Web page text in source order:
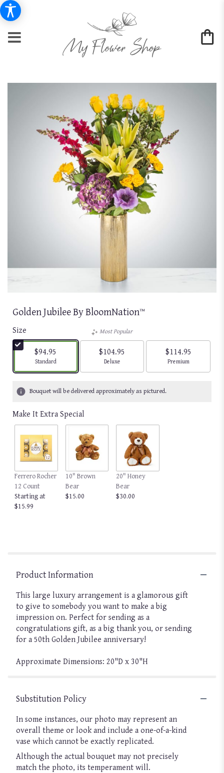
Golden Jubilee By BloomNation™
Size
$94.95
Arrangement size
Standard
Most Popular
$104.95
Arrangement size
Deluxe
$114.95
Arrangement size
Premium
Bouquet will be delivered approximately as pictured.
Make It Extra Special
Ferrero Rocher
12 Count
Starting at
$15.99
10" Brown
Bear
$15.00
20" Honey
Bear
$30.00
Product Information
This large luxury arrangement is a glamorous gift
to give to somebody you want to make a big
impression on. Perfect for sending as a
congratulations gift, as a big thank you, or sending
for a 50th Golden Jubilee anniversary!
Approximate Dimensions: 20"D x 30"H
Substitution Policy
In some instances, our photo may represent an
overall theme or look and include a one-of-a-kind
vase which cannot be exactly replicated.
Although the actual bouquet may not precisely
match the photo, its temperament will.